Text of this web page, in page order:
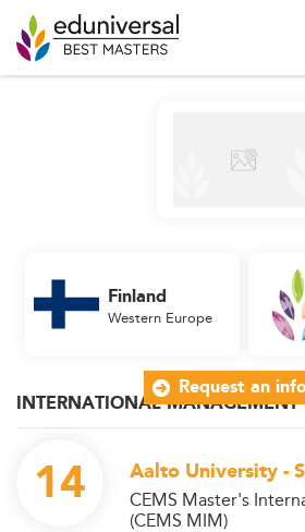
INTERNATIONAL MANAGEMENT
14 Aalto University -
CEMS Master's
(CEMS MIM)
Finland
Western Europe
Request an